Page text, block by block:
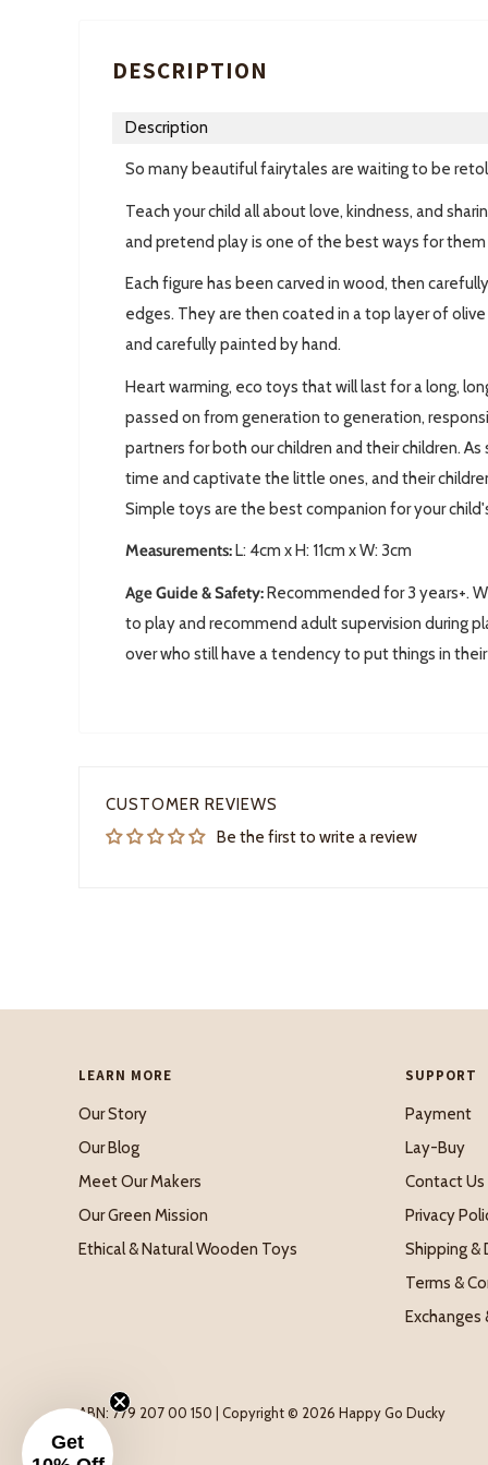
DESCRIPTION
Description
So many beautiful fairytales are waiting to be
Teach your child all about love, kindness, and
and pretend play is one of the best ways for
Each figure has been carved in wood, then
edges. They are then coated in a top layer of
and carefully painted by hand.
Heart warming, eco toys that will last for a long,
passed on from generation to generation,
partners for both our children and their children.
time and captivate the little ones, and their
Simple toys are the best companion for your
Measurements: L: 4cm x H: 11cm x W: 3cm
Age Guide & Safety:Recommended for 3 years+.
to play and recommend adult supervision during
over who still have a tendency to put things in
CUSTOMER REVIEWS
Be the first to write a review
LEARN MORE
Our Story
Our Blog
Meet Our Makers
Our Green Mission
Ethical & Natural Wooden Toys
SUPPORT
Payment
Lay-Buy
Contact Us
Privacy
Shipping &
Terms &
Exchanges
ABN: 779 207 00 150 | Copyright © 2026 Happy Go Ducky
Get